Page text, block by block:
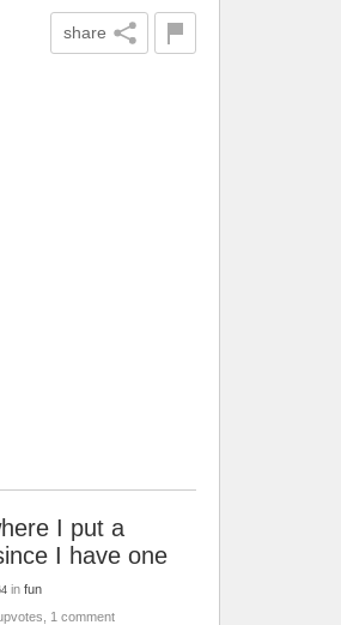
share
I put a
I have one
in fun
1 comment